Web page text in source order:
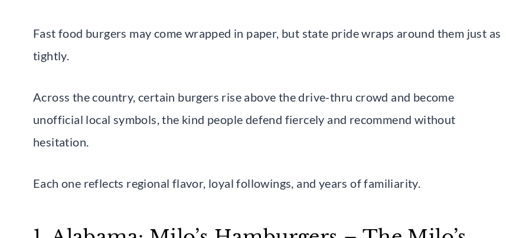
Fast food burgers may come wrapped in paper, but state pride wraps around them just as
tightly.
Across the country, certain burgers rise above the drive-thru crowd and become
unofficial local symbols, the kind people defend fiercely and recommend without
hesitation.
Each one reflects regional flavor, loyal followings, and years of familiarity.